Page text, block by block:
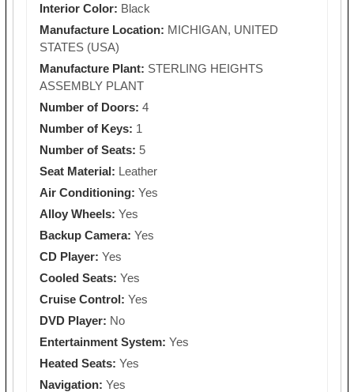
Interior Color: Black
Manufacture Location: MICHIGAN, UNITED
STATES (USA)
Manufacture Plant: STERLING HEIGHTS
ASSEMBLY PLANT
Number of Doors: 4
Number of Keys: 1
Number of Seats: 5
Seat Material: Leather
Air Conditioning: Yes
Alloy Wheels: Yes
Backup Camera: Yes
CD Player: Yes
Cooled Seats: Yes
Cruise Control: Yes
DVD Player: No
Entertainment System: Yes
Heated Seats: Yes
Navigation: Yes